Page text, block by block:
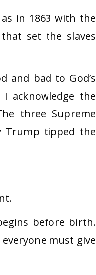
in 1863 with the
that set the slaves
and bad to God’s
acknowledge the
three Supreme
Trump tipped the
before birth.
must give